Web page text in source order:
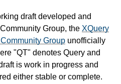
draft developed and
Group, the XQuery
Group unofficially
"QT" denotes Query and
is work in progress and
either stable or complete.